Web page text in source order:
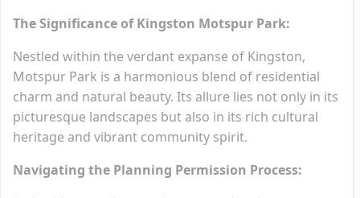
The Significance of Kingston Motspur Park:
Nestled within the verdant expanse of Kingston,
Motspur Park is a harmonious blend of residential
charm and natural beauty. Its allure lies not only in its
picturesque landscapes but also in its rich cultural
heritage and vibrant community spirit.
Navigating the Planning Permission Process: